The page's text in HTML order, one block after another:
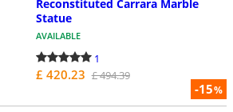
-15%
Reconstituted Carrara Marble
Statue
AVAILABLE
1
£ 420.23 £ 494.39